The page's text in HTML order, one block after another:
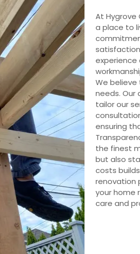
At
a place to
satisfaction
experience
We believe
needs. Our
tailor our
ensuring
the finest
but also
costs
renovation
your home
care and